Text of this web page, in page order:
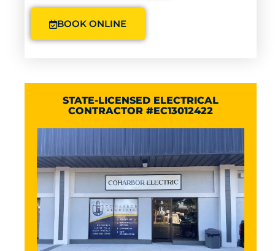
BOOK ONLINE
STATE-LICENSED ELECTRICAL
CONTRACTOR #EC13012422